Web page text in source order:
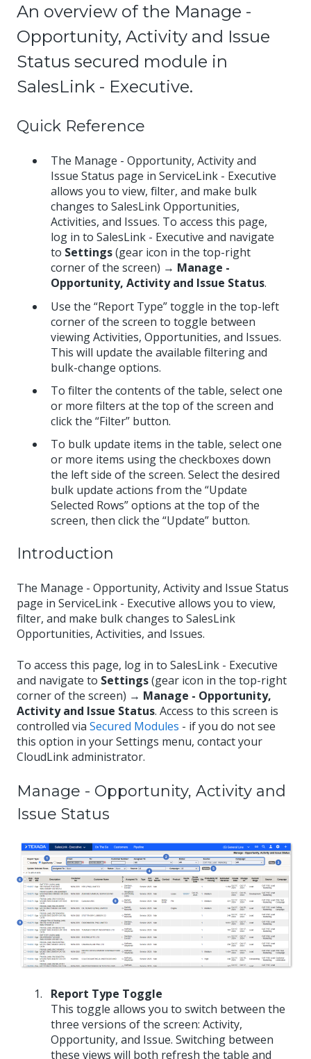
An overview of the Manage -
Opportunity, Activity and Issue
Status secured module in
SalesLink - Executive.
Quick Reference
The Manage - Opportunity, Activity and
Issue Status page in ServiceLink - Executive
allows you to view, filter, and make bulk
changes to SalesLink Opportunities,
Activities, and Issues. To access this page,
log in to SalesLink - Executive and navigate
to Settings(gear icon in the top-right
corner of the screen) → Manage -
Opportunity, Activity and Issue Status.
Use the “Report Type” toggle in the top-left
corner of the screen to toggle between
viewing Activities, Opportunities, and Issues.
This will update the available filtering and
bulk-change options.
To filter the contents of the table, select one
or more filters at the top of the screen and
click the “Filter” button.
To bulk update items in the table, select one
or more items using the checkboxes down
the left side of the screen. Select the desired
bulk update actions from the “Update
Selected Rows” options at the top of the
screen, then click the “Update” button.
Introduction
The Manage - Opportunity, Activity and Issue Status
page in ServiceLink - Executive allows you to view,
filter, and make bulk changes to SalesLink
Opportunities, Activities, and Issues.
To access this page, log in to SalesLink - Executive
and navigate to Settings(gear icon in the top-right
corner of the screen) → Manage - Opportunity,
Activity and Issue Status. Access to this screen is
controlled via Secured Modules - if you do not see
this option in your Settings menu, contact your
CloudLink administrator.
Manage - Opportunity, Activity and
Issue Status
Report Type Toggle
This toggle allows you to switch between the
three versions of the screen: Activity,
Opportunity, and Issue. Switching between
these views will both refresh the table and